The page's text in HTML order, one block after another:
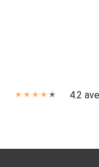
✭ ✭ ✭ ✭ ✭ 4.2